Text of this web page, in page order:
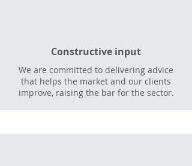
Constructive input
We are committed to delivering advice
that helps the market and our clients
improve, raising the bar for the sector.